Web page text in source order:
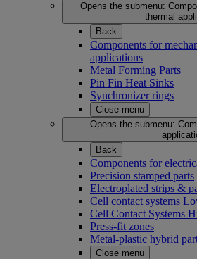
Opens the submenu:
thermal
Back
Components for
applications
Metal Forming Parts
Pin Fin Heat Sinks
Synchronizer rings
Close menu
Opens the submenu:
Back
Components for
Precision stamped parts
Electroplated strips &
Cell contact systems
Cell Contact Systems
Press-fit zones
Metal-plastic hybrid
Close menu